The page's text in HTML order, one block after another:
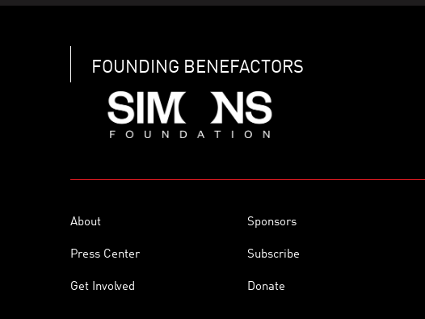
FOUNDING BENEFACTORS
About Sponsors
Press Center Subscribe
Get Involved Donate